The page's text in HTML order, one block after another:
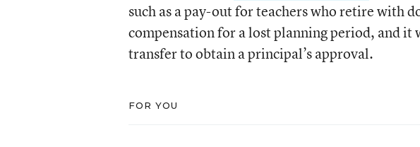
such as a pay-out for teachers who retire with
compensation for a lost planning period, and it
transfer to obtain a principal’s approval.
FOR YOU